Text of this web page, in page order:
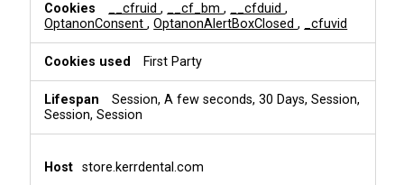
__cfruid, __cf_bm, __cfduid,
OptanonConsent,OptanonAlertBoxClosed, _cfuvid
First Party
Session, A few seconds, 30 Days, Session,
Session, Session
store.kerrdental.com